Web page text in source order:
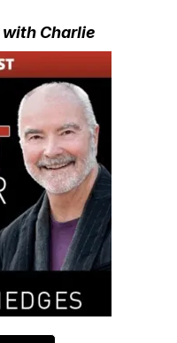
Charlie